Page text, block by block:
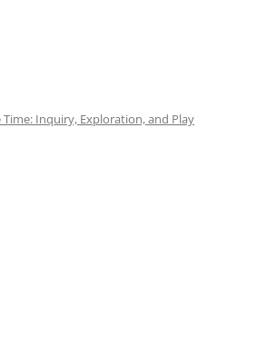
Inquiry, Exploration, and Play